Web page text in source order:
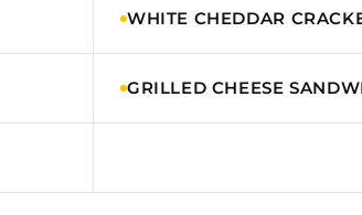
WHITE CHEDDAR
GRILLED CHEESE